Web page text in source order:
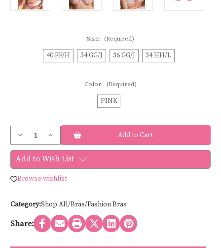
Size: (Required)
40 FF/H 34 GG/J 36 GG/J 34 HH/L
Color: (Required)
PINK
Decrease
of
Sculptresse
EDEN
BALCONY
10911
Increase
Quantity
of
Sculptresse
EDEN
BALCONY
10911
Add to Wish List
Browse wishlist
Category:Shop All/Bras/Fashion Bras
Share: